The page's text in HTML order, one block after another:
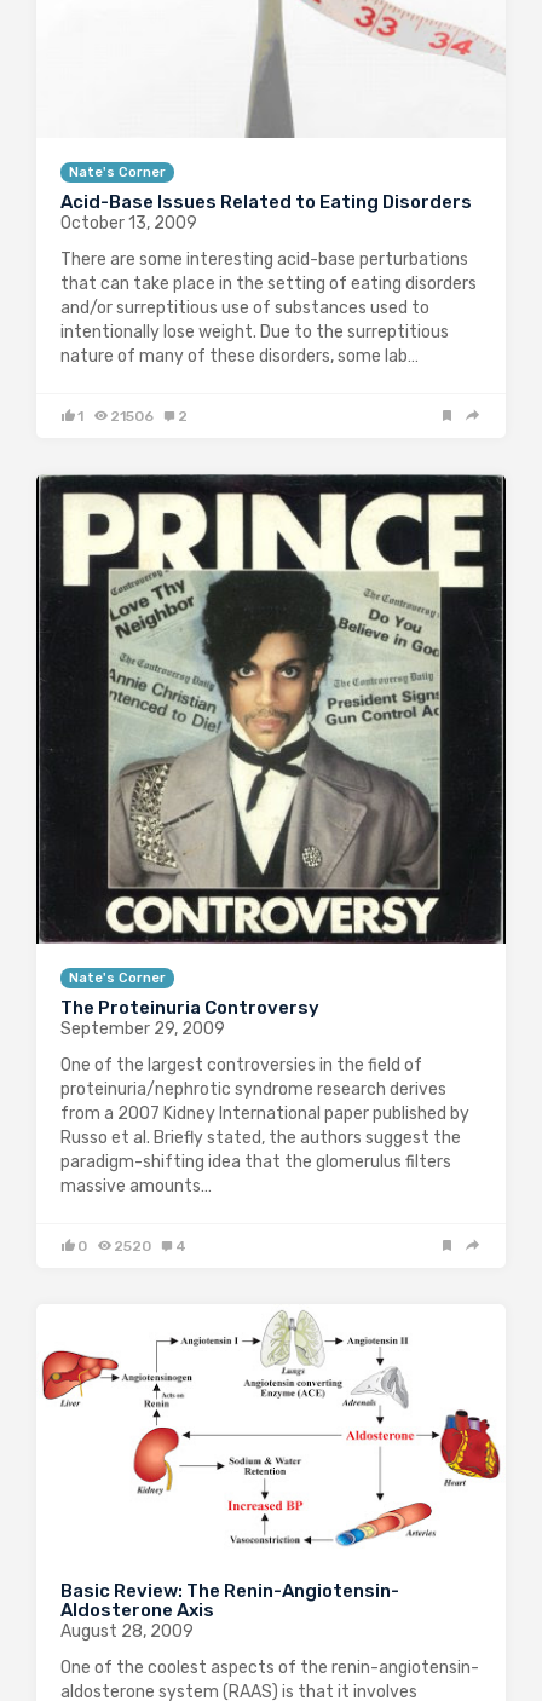
Nate's Corner
Acid-Base Issues Related to Eating Disorders
October 13, 2009
There are some interesting acid-base perturbations
that can take place in the setting of eating disorders
and/or surreptitious use of substances used to
intentionally lose weight. Due to the surreptitious
nature of many of these disorders, some lab…
1 21506 2
Nate's Corner
The Proteinuria Controversy
September 29, 2009
One of the largest controversies in the field of
proteinuria/nephrotic syndrome research derives
from a 2007 Kidney International paper published by
Russo et al. Briefly stated, the authors suggest the
paradigm-shifting idea that the glomerulus filters
massive amounts…
0 2520 4
Basic Review: The Renin-Angiotensin-
Aldosterone Axis
August 28, 2009
One of the coolest aspects of the renin-angiotensin-
aldosterone system (RAAS) is that it involves